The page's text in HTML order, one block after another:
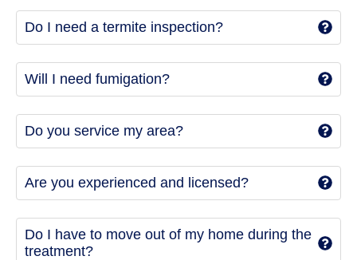
Do I need a termite inspection?
Will I need fumigation?
Do you service my area?
Are you experienced and licensed?
Do I have to move out of my home during the
treatment?